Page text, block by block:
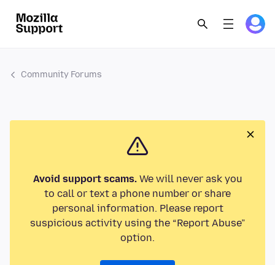
Community Forums
Avoid support scams.We will never ask you
to call or text a phone number or share
personal information. Please report
suspicious activity using the “Report Abuse”
option.